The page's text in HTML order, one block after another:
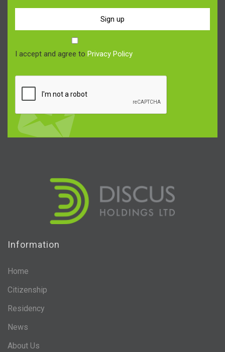
Sign up
I accept and agree to Privacy Policy
Information
Home
Citizenship
Residency
News
About Us